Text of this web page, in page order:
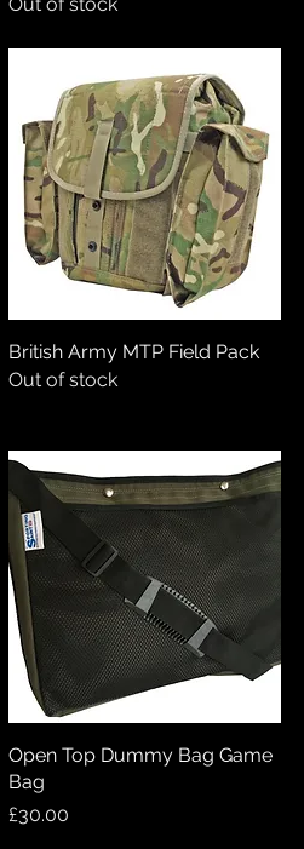
Quick View
British Army MTP Field Pack
Out of stock
Quick View
Open Top Dummy Bag Game
Bag
Price
£30.00